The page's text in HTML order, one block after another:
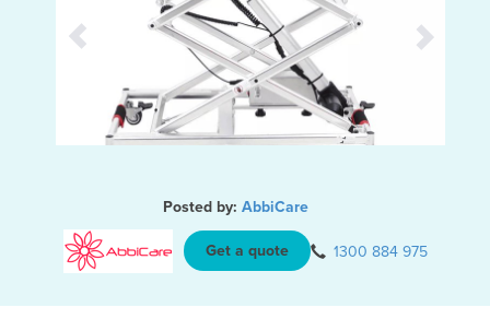
Posted by: AbbiCare
Get a quote 1300 884 975